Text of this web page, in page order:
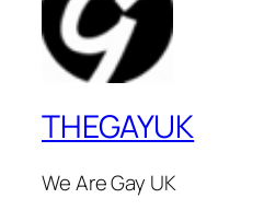
THEGAYUK
We Are Gay UK